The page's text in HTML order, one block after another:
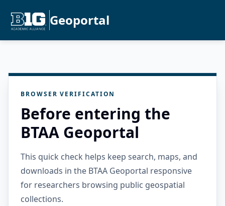
Geoportal
BROWSER VERIFICATION
Before entering the
BTAA Geoportal
This quick check helps keep search, maps, and
downloads in the BTAA Geoportal responsive
for researchers browsing public geospatial
collections.